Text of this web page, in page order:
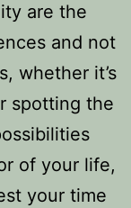
are the
and not
whether it’s
spotting the
of your life,
your time